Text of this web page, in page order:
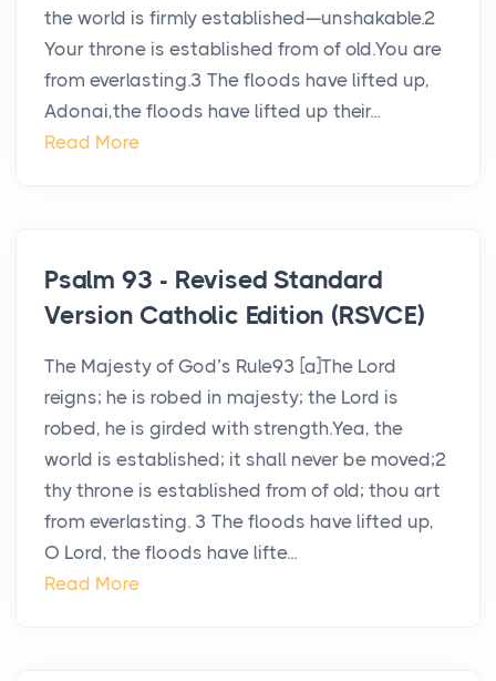
the world is firmly established—unshakable.2
Your throne is established from of old.You are
from everlasting.3 The floods have lifted up,
Adonai,the floods have lifted up their...
Read More
Psalm 93 - Revised Standard
Version Catholic Edition (RSVCE)
The Majesty of God’s Rule93 [a]The Lord
reigns; he is robed in majesty; the Lord is
robed, he is girded with strength.Yea, the
world is established; it shall never be moved;2
thy throne is established from of old; thou art
from everlasting. 3 The floods have lifted up,
O Lord, the floods have lifte...
Read More